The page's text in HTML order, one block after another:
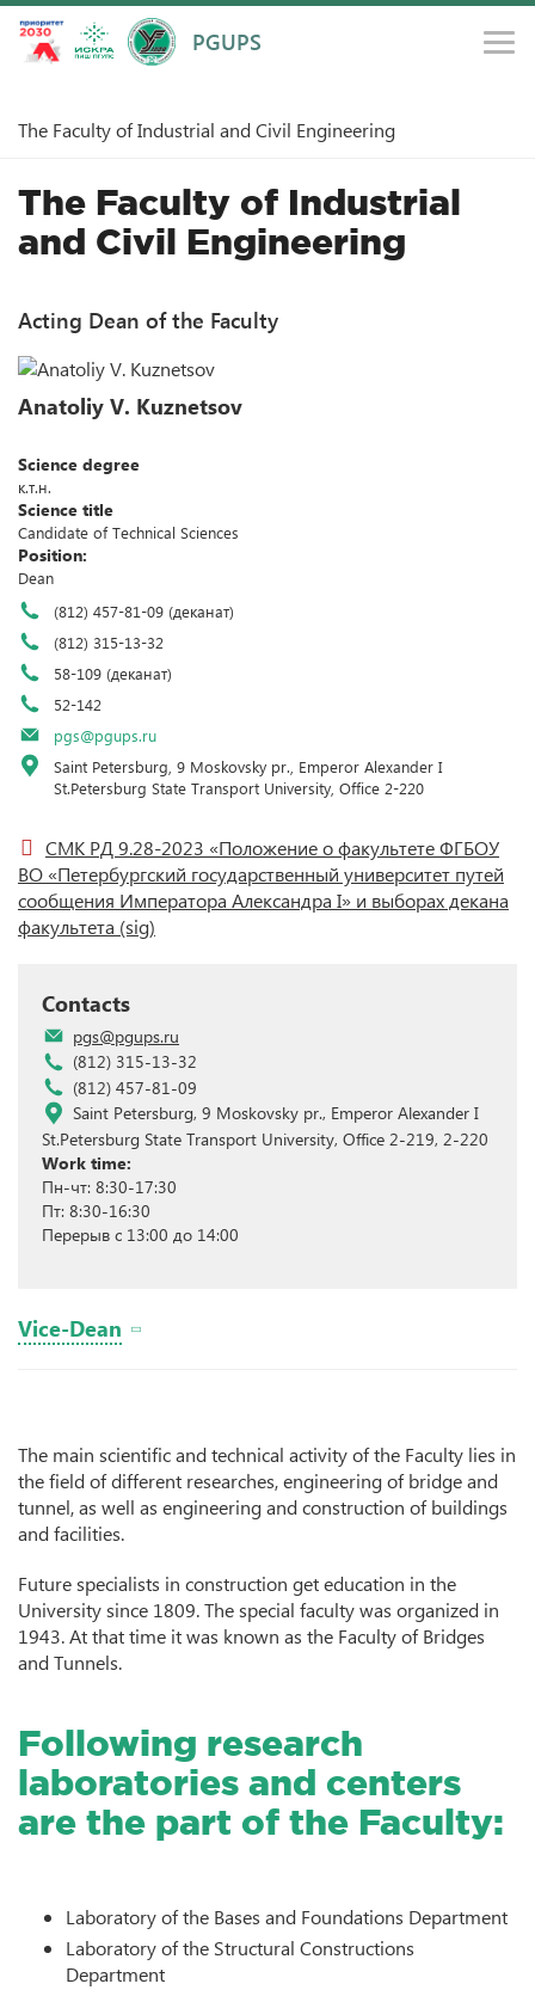
PGUPS
The Faculty of Industrial and Civil Engineering
The Faculty of Industrial
and Civil Engineering
Acting Dean of the Faculty
Anatoliy V. Kuznetsov
Science degree
к.т.н.
Science title
Candidate of Technical Sciences
Position:
Dean
(812) 457-81-09 (деканат)
(812) 315-13-32
58-109 (деканат)
52-142
pgs@pgups.ru
Saint Petersburg, 9 Moskovsky pr., Emperor Alexander I
St.Petersburg State Transport University, Office 2-220
СМК РД 9.28-2023 «Положение о факультете ФГБОУ
ВО «Петербургский государственный университет путей
сообщения Императора Александра I» и выборах декана
факультета (sig)
Contacts
pgs@pgups.ru
(812) 315-13-32
(812) 457-81-09
Saint Petersburg, 9 Moskovsky pr., Emperor Alexander I
St.Petersburg State Transport University, Office 2-219, 2-220
Work time:
Пн-чт: 8:30-17:30
Пт: 8:30-16:30
Перерыв с 13:00 до 14:00
Vice-Dean
The main scientific and technical activity of the Faculty lies in
the field of different researches, engineering of bridge and
tunnel, as well as engineering and construction of buildings
and facilities.
Future specialists in construction get education in the
University since 1809. The special faculty was organized in
1943. At that time it was known as the Faculty of Bridges
and Tunnels.
Following research
laboratories and centers
are the part of the Faculty:
Laboratory of the Bases and Foundations Department
Laboratory of the Structural Constructions
Department